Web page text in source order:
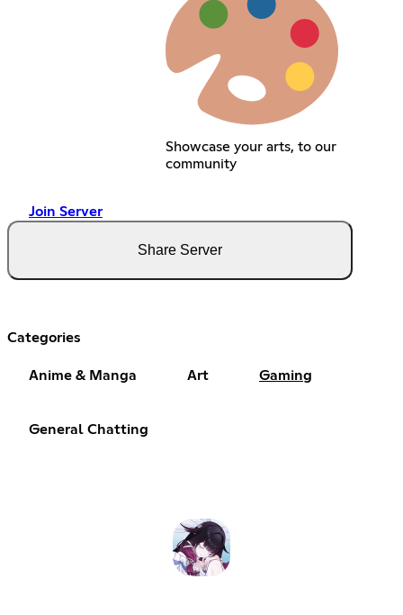
Showcase your arts, to our
community
Join Server
Share Server
Categories
Anime & Manga Art Gaming
General Chatting